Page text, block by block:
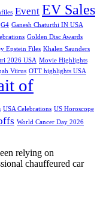
Event EV Sales
G4 Ganesh Chaturthi IN USA
Golden Disc Awards
Epstein Files Khalen Saunders
2026 USA Movie Highlights
Viirus OTT highlights USA
of
USA Celebrations US Horoscope
World Cancer Day 2026
relying on
chauffeured car